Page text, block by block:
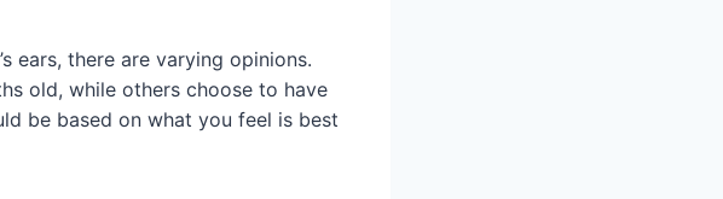
ears, there are varying opinions.
old, while others choose to have
be based on what you feel is best